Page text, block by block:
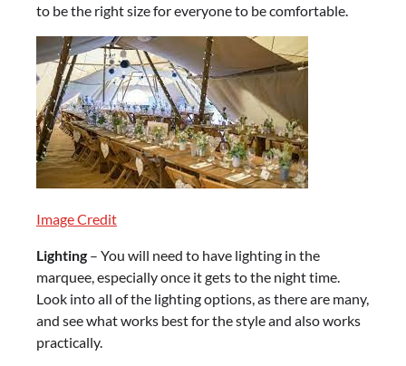
to be the right size for everyone to be comfortable.
Image Credit
Lighting – You will need to have lighting in the
marquee, especially once it gets to the night time.
Look into all of the lighting options, as there are many,
and see what works best for the style and also works
practically.